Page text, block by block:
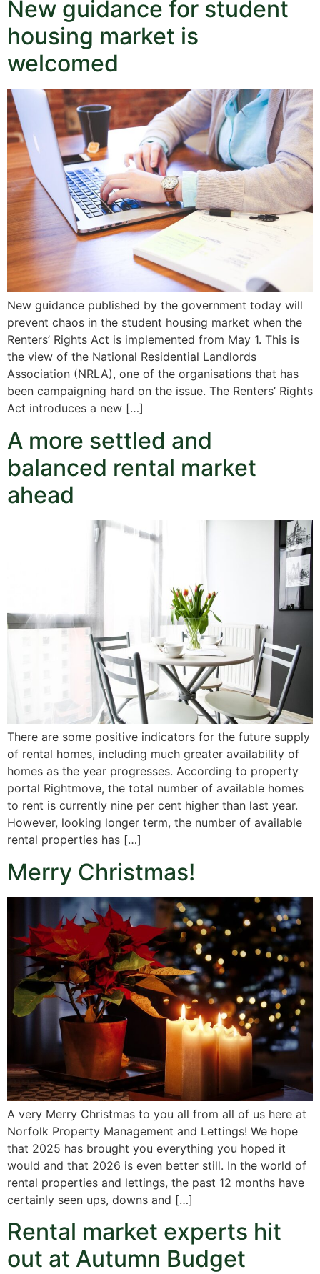
New guidance for student
housing market is
welcomed
New guidance published by the government today will
prevent chaos in the student housing market when the
Renters’ Rights Act is implemented from May 1. This is
the view of the National Residential Landlords
Association (NRLA), one of the organisations that has
been campaigning hard on the issue. The Renters’ Rights
Act introduces a new […]
A more settled and
balanced rental market
ahead
There are some positive indicators for the future supply
of rental homes, including much greater availability of
homes as the year progresses. According to property
portal Rightmove, the total number of available homes
to rent is currently nine per cent higher than last year.
However, looking longer term, the number of available
rental properties has […]
Merry Christmas!
A very Merry Christmas to you all from all of us here at
Norfolk Property Management and Lettings! We hope
that 2025 has brought you everything you hoped it
would and that 2026 is even better still. In the world of
rental properties and lettings, the past 12 months have
certainly seen ups, downs and […]
Rental market experts hit
out at Autumn Budget